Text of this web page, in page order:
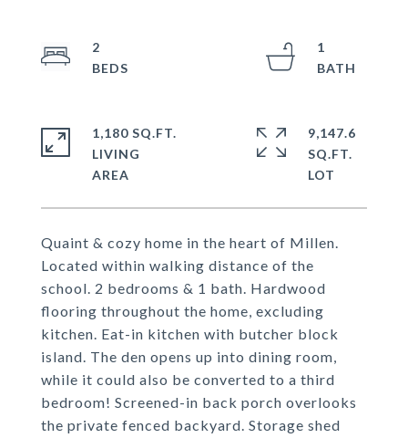
Quaint & cozy home in the heart of Millen.
Located within walking distance of the
school. 2 bedrooms & 1 bath. Hardwood
flooring throughout the home, excluding
kitchen. Eat-in kitchen with butcher block
island. The den opens up into dining room,
while it could also be converted to a third
bedroom! Screened-in back porch overlooks
the private fenced backyard. Storage shed
2
1
1,180 SQ.FT.
LIVING
9,147.6
SQ.FT.